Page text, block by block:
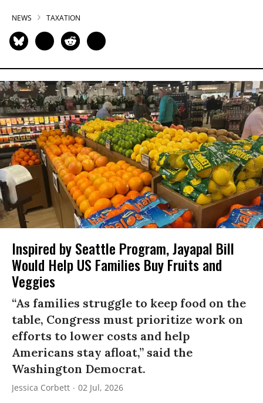
NEWS TAXATION
Inspired by Seattle Program, Jayapal Bill
Would Help US Families Buy Fruits and
Veggies
“As families struggle to keep food on the
table, Congress must prioritize work on
efforts to lower costs and help
Americans stay afloat,” said the
Washington Democrat.
Jessica Corbett 02 Jul, 2026